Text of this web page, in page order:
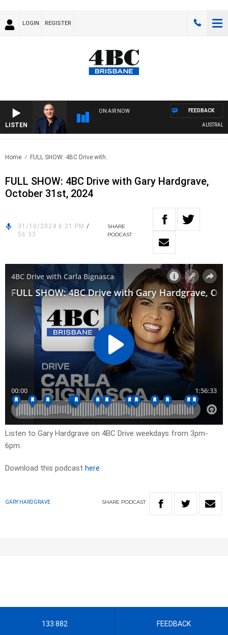
LOGIN REGISTER
LISTEN
ON AIR NOW
AUSTRALIA
FEEDBACK
Home FULL SHOW: 4BC Drive with..
FULL SHOW: 4BC Drive with Gary Hardgrave,
October 31st, 2024
31/10/2024 6:21 PM /
56:33
SHARE
PODCAST
Listen to Gary Hardgrave on 4BC Drive weekdays from 3pm-
6pm.
Download this podcast here
GARY HARDGRAVE SHARE PODCAST
133 882 FEEDBACK